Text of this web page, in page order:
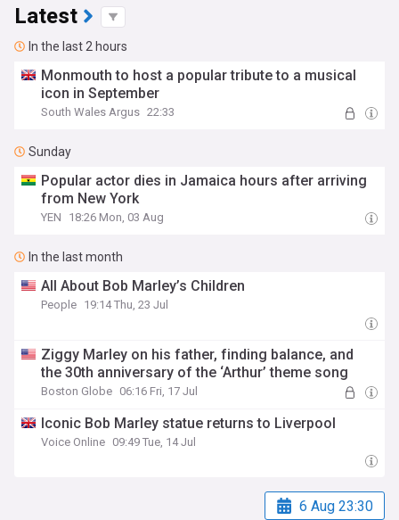
Latest
In the last 2 hours
Monmouth to host a popular tribute to a musical
icon in September
South Wales Argus 22:33
Sunday
Popular actor dies in Jamaica hours after arriving
from New York
YEN 18:26 Mon, 03 Aug
In the last month
All About Bob Marley’s Children
People 19:14 Thu, 23 Jul
Ziggy Marley on his father, finding balance, and
the 30th anniversary of the ‘Arthur’ theme song
Boston Globe 06:16 Fri, 17 Jul
Iconic Bob Marley statue returns to Liverpool
Voice Online 09:49 Tue, 14 Jul
6 Aug 23:30